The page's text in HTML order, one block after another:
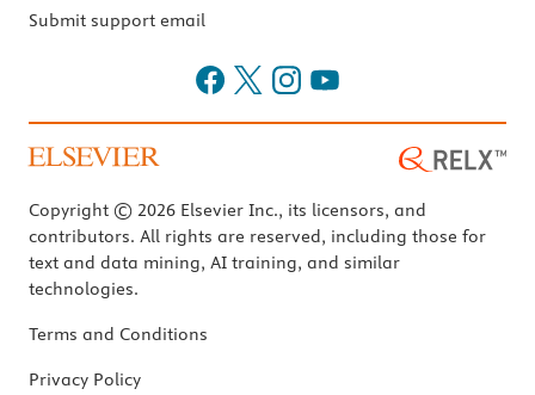
Submit support email
Copyright © 2026 Elsevier Inc., its licensors, and
contributors. All rights are reserved, including those for
text and data mining, AI training, and similar
technologies.
Terms and Conditions
Privacy Policy